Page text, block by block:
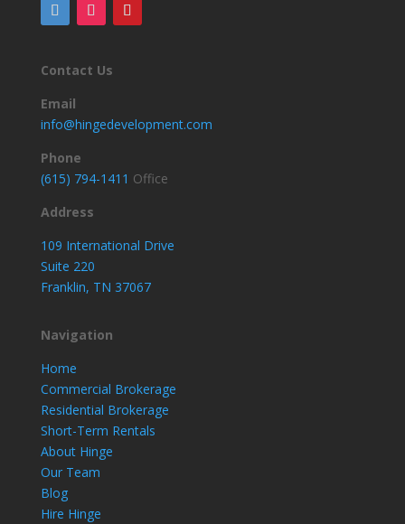
Contact Us
Email
info@hingedevelopment.com
Phone
(615) 794-1411 Office
Address
109 International Drive
Suite 220
Franklin, TN 37067
Navigation
Home
Commercial Brokerage
Residential Brokerage
Short-Term Rentals
About Hinge
Our Team
Blog
Hire Hinge